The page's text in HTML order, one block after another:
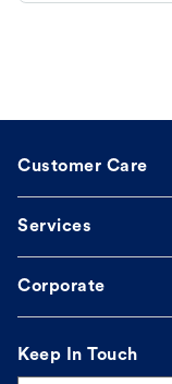
Customer Care
Services
Corporate
Keep In Touch